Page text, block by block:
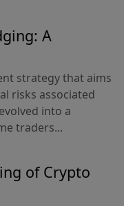
A
strategy that aims
risks associated
into a
traders...
of Crypto